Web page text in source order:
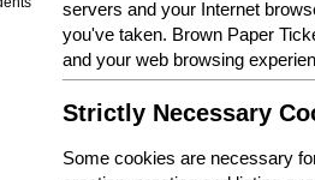
servers and your Internet
you've taken. Brown Paper
and your web browsing
Strictly Necessary
Some cookies are necessary